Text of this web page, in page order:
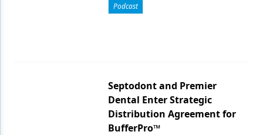
Podcast
Septodont and Premier
Dental Enter Strategic
Distribution Agreement for
BufferPro™